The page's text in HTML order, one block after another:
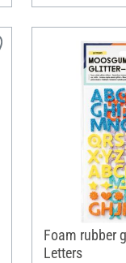
Foam rubber
Letters